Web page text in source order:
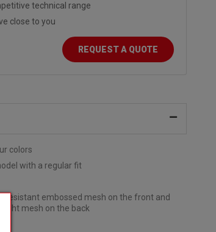
technical range
close to you
REQUEST A QUOTE
colors
with a regular fit
resistant embossed mesh on the front and
mesh on the back